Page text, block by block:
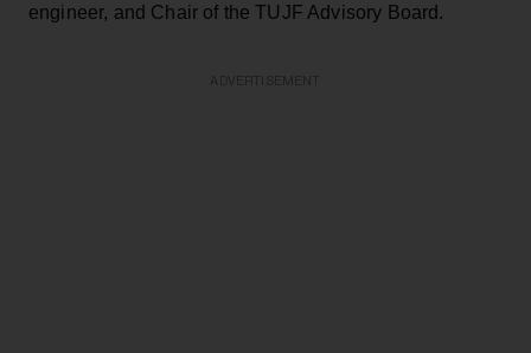
engineer, and Chair of the TUJF Advisory Board.